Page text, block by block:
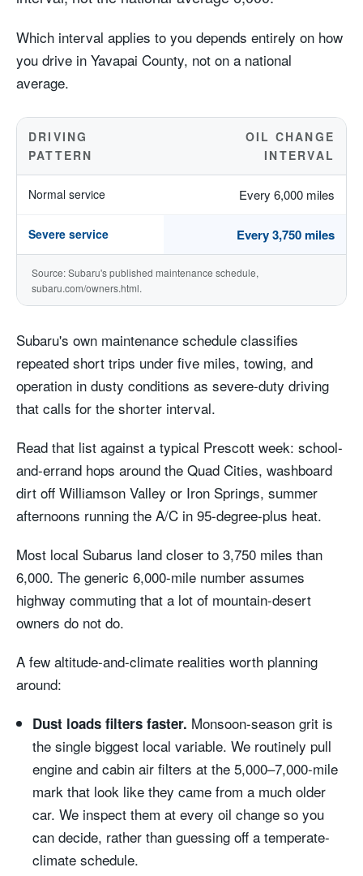
Which interval applies to you depends entirely on how
you drive in Yavapai County, not on a national
average.
DRIVING
PATTERN
OIL CHANGE
INTERVAL
Normal service Every 6,000 miles
Severe service Every 3,750 miles
Source: Subaru's published maintenance schedule,
subaru.com/owners.html.
Subaru's own maintenance schedule classifies
repeated short trips under five miles, towing, and
operation in dusty conditions as severe-duty driving
that calls for the shorter interval.
Read that list against a typical Prescott week: school-
and-errand hops around the Quad Cities, washboard
dirt off Williamson Valley or Iron Springs, summer
afternoons running the A/C in 95-degree-plus heat.
Most local Subarus land closer to 3,750 miles than
6,000. The generic 6,000-mile number assumes
highway commuting that a lot of mountain-desert
owners do not do.
A few altitude-and-climate realities worth planning
around:
Dust loads filters faster. Monsoon-season grit is
the single biggest local variable. We routinely pull
engine and cabin air filters at the 5,000–7,000-mile
mark that look like they came from a much older
car. We inspect them at every oil change so you
can decide, rather than guessing off a temperate-
climate schedule.